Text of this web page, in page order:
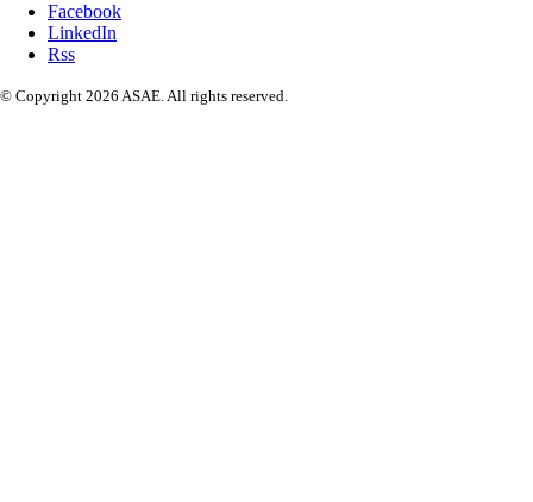
Facebook
LinkedIn
Rss
© Copyright 2026 ASAE. All rights reserved.